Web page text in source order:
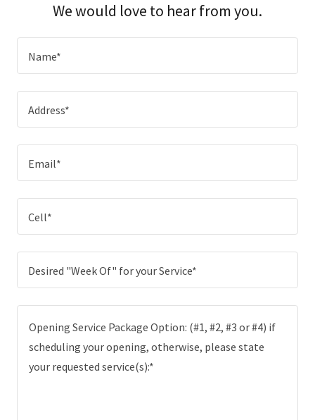
We would love to hear from you.
Name*
Address*
Email*
Cell*
Desired "Week Of" for your Service*